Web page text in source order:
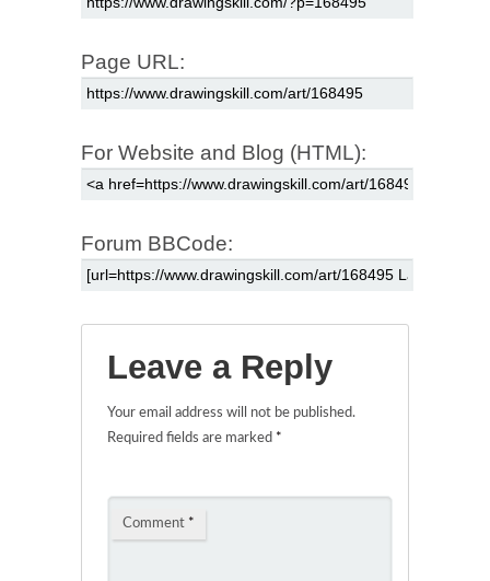
Page URL:
For Website and Blog (HTML):
Forum BBCode:
Leave a Reply
Your email address will not be published.
Required fields are marked *
Comment *